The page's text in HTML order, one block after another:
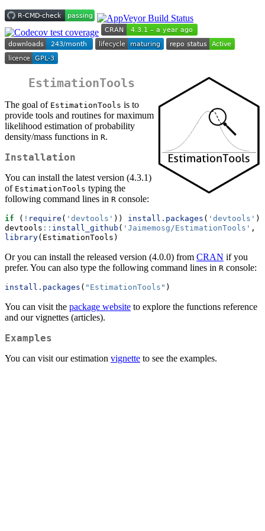
EstimationTools
The goal of EstimationTools is to
provide tools and routines for maximum
likelihood estimation of probability
density/mass functions in R.
Installation
You can install the latest version (4.3.1)
of EstimationTools typing the
following command lines in R console:
if ( ! require ( 'devtools' )) install.packages ( 'devtools' )
devtools :: install_github ( 'Jaimemosg/EstimationTools' ,
library(EstimationTools)
Or you can install the released version (4.0.0) from CRAN if you
prefer. You can also type the following command lines in R console:
install.packages ( "EstimationTools" )
You can visit the package website to explore the functions reference
and our vignettes (articles).
Examples
You can visit our estimation vignette to see the examples.